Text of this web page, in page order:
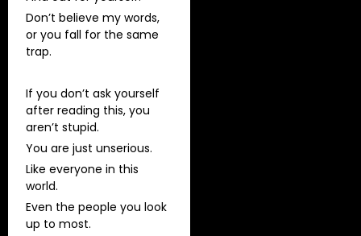
Don’t believe my words,
or you fall for the same
trap.
If you don’t ask yourself
after reading this, you
aren’t stupid.
You are just unserious.
Like everyone in this
world.
Even the people you look
up to most.